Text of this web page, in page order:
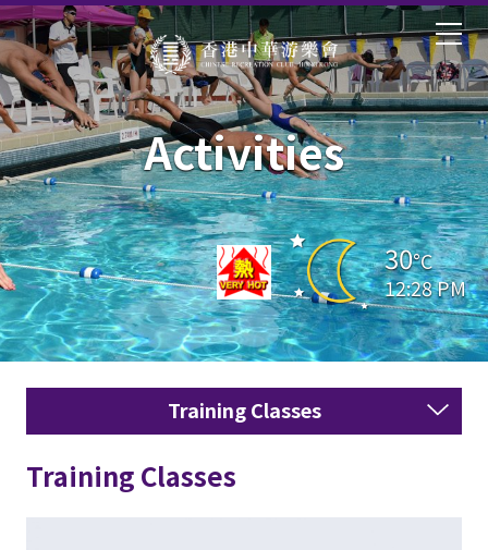
30°C
12:28 PM
Activities
Training Classes
Training Classes